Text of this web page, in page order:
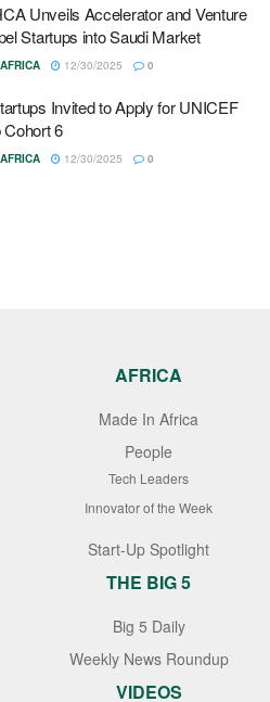
Unveils Accelerator and Venture
Startups into Saudi Market
12/30/2025 0
Invited to Apply for UNICEF
6
12/30/2025 0
AFRICA
Made In Africa
People
Tech Leaders
Innovator of the Week
Start-Up Spotlight
THE BIG 5
Big 5 Daily
Weekly News Roundup
VIDEOS